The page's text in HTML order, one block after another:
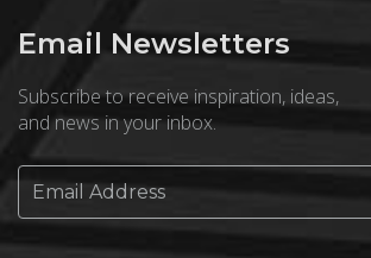
Email Newsletters
Subscribe to receive inspiration, ideas,
and news in your inbox.